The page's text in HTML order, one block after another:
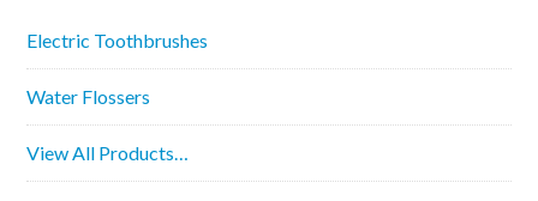
Electric Toothbrushes
Water Flossers
View All Products…